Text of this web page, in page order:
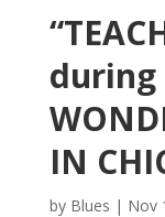
during
IN
by Blues | Nov